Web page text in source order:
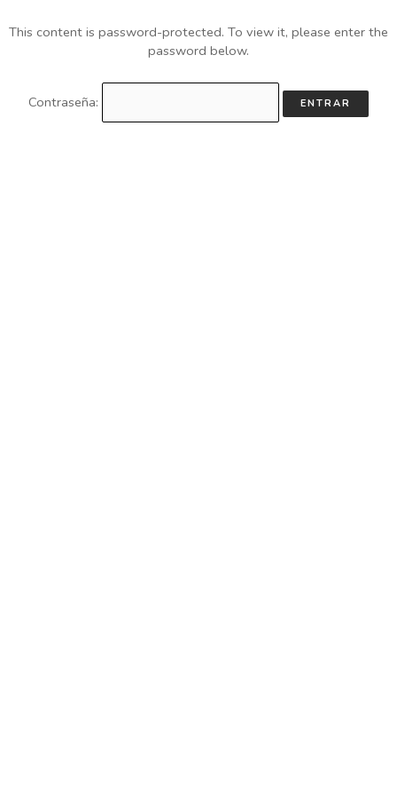
This content is password-protected. To view it, please enter the
password below.
Contraseña: